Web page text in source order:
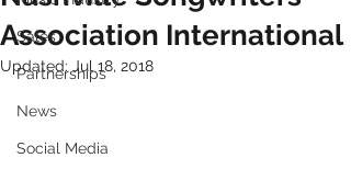
Sales
Partnerships
News
Social Media
Association International
Updated: Jul 18, 2018